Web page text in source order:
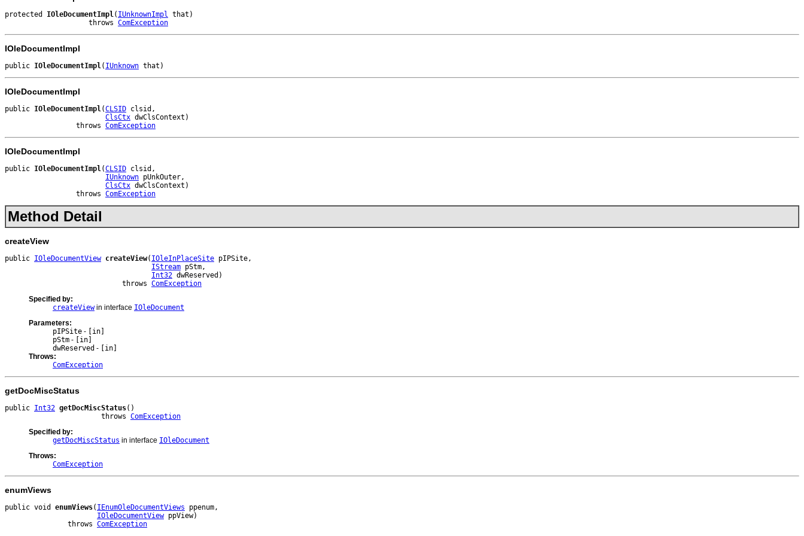
protected IOleDocumentImpl( IUnknownImpl that)
                    throws
ComException
IOleDocumentImpl
public IOleDocumentImpl( IUnknown that)
IOleDocumentImpl
public IOleDocumentImpl(CLSID clsid,
ClsCtx dwClsContext)
                 throws
ComException
IOleDocumentImpl
public IOleDocumentImpl(CLSID clsid,
IUnknown pUnkOuter,
ClsCtx dwClsContext)
                 throws
ComException
Method Detail
createView
public IOleDocumentView createView( IOleInPlaceSite pIPSite,
IStream pStm,
Int32 dwReserved)
                            throws
ComException
Specified by:
createViewin interface IOleDocument
Parameters:
pIPSite -
[in]
pStm -
[in]
dwReserved -
[in]
Throws:
ComException
getDocMiscStatus
public Int32 getDocMiscStatus()
                       throws
ComException
Specified by:
getDocMiscStatus in interface IOleDocument
Throws:
ComException
enumViews
public void enumViews( IEnumOleDocumentViews ppenum,
IOleDocumentView ppView)
               throws
ComException